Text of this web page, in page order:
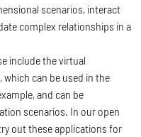
scenarios, interact
complex relationships in a
include the virtual
which can be used in the
and can be
scenarios. In our open
out these applications for